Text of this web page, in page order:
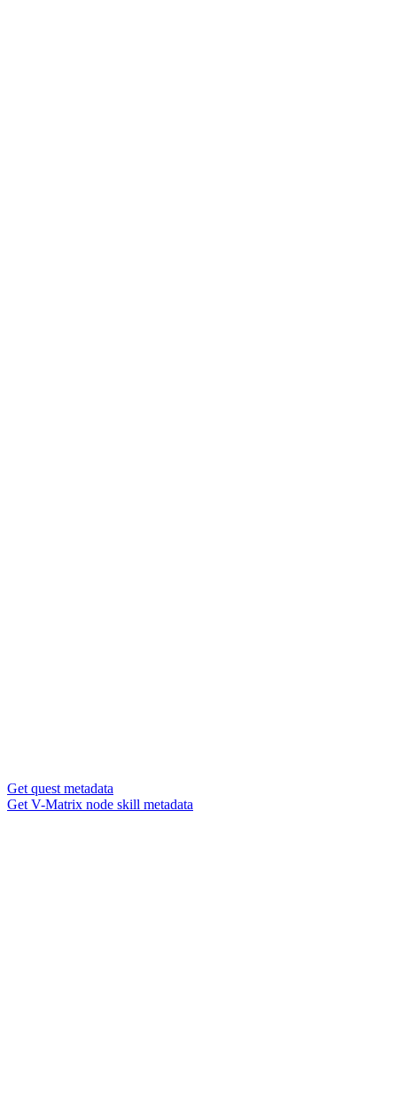
Get quest metadata
Get V-Matrix node skill metadata